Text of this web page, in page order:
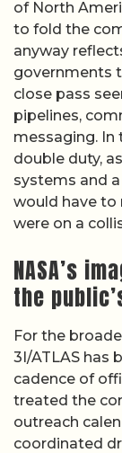
of North
to fold the
anyway
governments
close pass
pipelines,
messaging. In
double duty,
systems and
would have to
were on a
NASA’s
the
For the
3I/ATLAS has
cadence of
treated the
outreach
coordinated